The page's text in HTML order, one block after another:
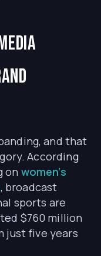
and that
According
on women’s
, broadcast
sports are
$760 million
just five years